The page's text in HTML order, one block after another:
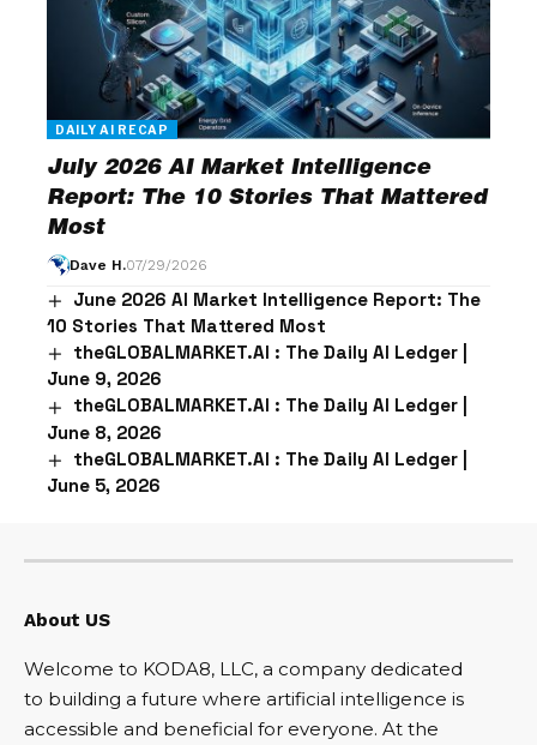
DAILY AI RECAP
July 2026 AI Market Intelligence
Report: The 10 Stories That Mattered
Most
Dave H.07/29/2026
June 2026 AI Market Intelligence Report: The
10 Stories That Mattered Most
theGLOBALMARKET.AI : The Daily AI Ledger |
June 9, 2026
theGLOBALMARKET.AI : The Daily AI Ledger |
June 8, 2026
theGLOBALMARKET.AI : The Daily AI Ledger |
June 5, 2026
About US
Welcome to KODA8, LLC, a company dedicated
to building a future where artificial intelligence is
accessible and beneficial for everyone. At the